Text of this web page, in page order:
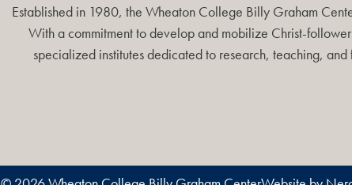
Established in 1980, the Wheaton College Billy Graham
With a commitment to develop and mobilize Christ-
specialized institutes dedicated to research, teaching,